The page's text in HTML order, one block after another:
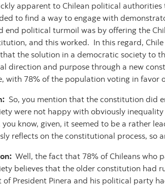
apparent to Chilean political
to find a way to engage with
end political turmoil was by offering the
and this worked. In this regard,
the solution in a democratic society to
direction and purpose through a new
with 78% of the population voting in
So, you mention that the constitution did
were not happy with obviously
you know, given, it seemed to be a rather
reflects on the constitutional process, so
Well, the fact that 78% of Chileans who
believes that the older constitution had
of President Pinera and his political party